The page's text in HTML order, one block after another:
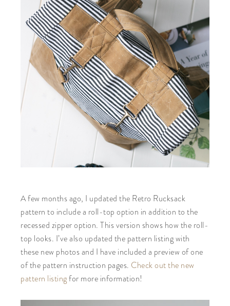
A few months ago, I updated the Retro Rucksack
pattern to include a roll-top option in addition to the
recessed zipper option. This version shows how the roll-
top looks. I’ve also updated the pattern listing with
these new photos and I have included a preview of one
of the pattern instruction pages. Check out the new
pattern listingfor more information!